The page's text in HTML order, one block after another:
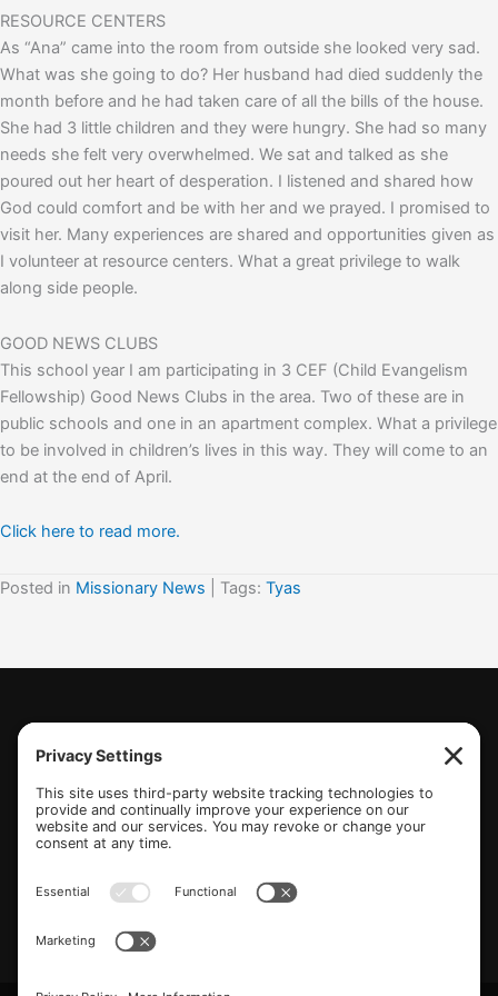
RESOURCE CENTERS
As “Ana” came into the room from outside she looked very sad.
What was she going to do? Her husband had died suddenly the
month before and he had taken care of all the bills of the house.
She had 3 little children and they were hungry. She had so many
needs she felt very overwhelmed. We sat and talked as she
poured out her heart of desperation. I listened and shared how
God could comfort and be with her and we prayed. I promised to
visit her. Many experiences are shared and opportunities given as
I volunteer at resource centers. What a great privilege to walk
along side people.
GOOD NEWS CLUBS
This school year I am participating in 3 CEF (Child Evangelism
Fellowship) Good News Clubs in the area. Two of these are in
public schools and one in an apartment complex. What a privilege
to be involved in children’s lives in this way. They will come to an
end at the end of April.
Click here to read more.
Posted in Missionary News | Tags: Tyas
info@beonetogether.com